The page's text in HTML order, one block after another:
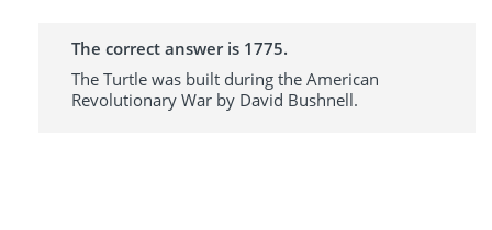
The correct answer is 1775.
The Turtle was built during the American
Revolutionary War by David Bushnell.